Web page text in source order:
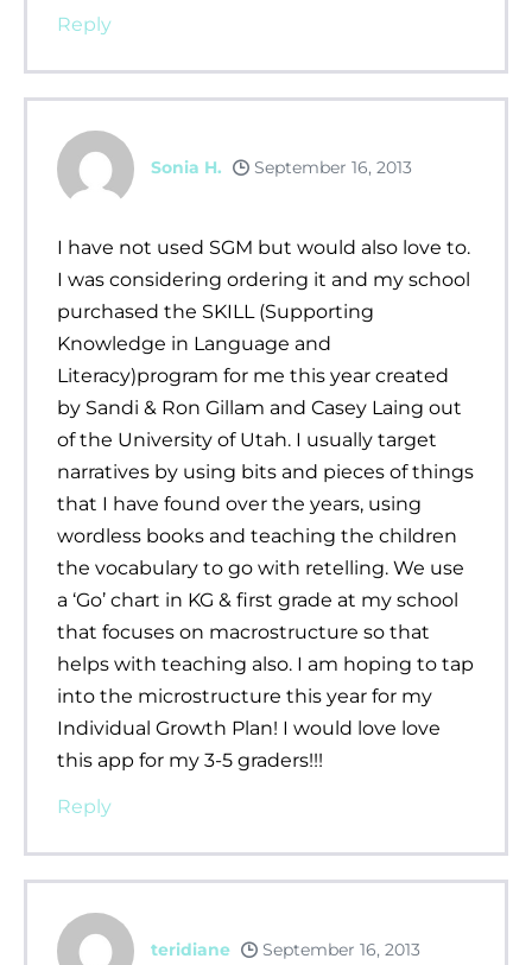
Reply
Sonia H. September 16, 2013
I have not used SGM but would also love to.
I was considering ordering it and my school
purchased the SKILL (Supporting
Knowledge in Language and
Literacy)program for me this year created
by Sandi & Ron Gillam and Casey Laing out
of the University of Utah. I usually target
narratives by using bits and pieces of things
that I have found over the years, using
wordless books and teaching the children
the vocabulary to go with retelling. We use
a ‘Go’ chart in KG & first grade at my school
that focuses on macrostructure so that
helps with teaching also. I am hoping to tap
into the microstructure this year for my
Individual Growth Plan! I would love love
this app for my 3-5 graders!!!
Reply
teridiane September 16, 2013